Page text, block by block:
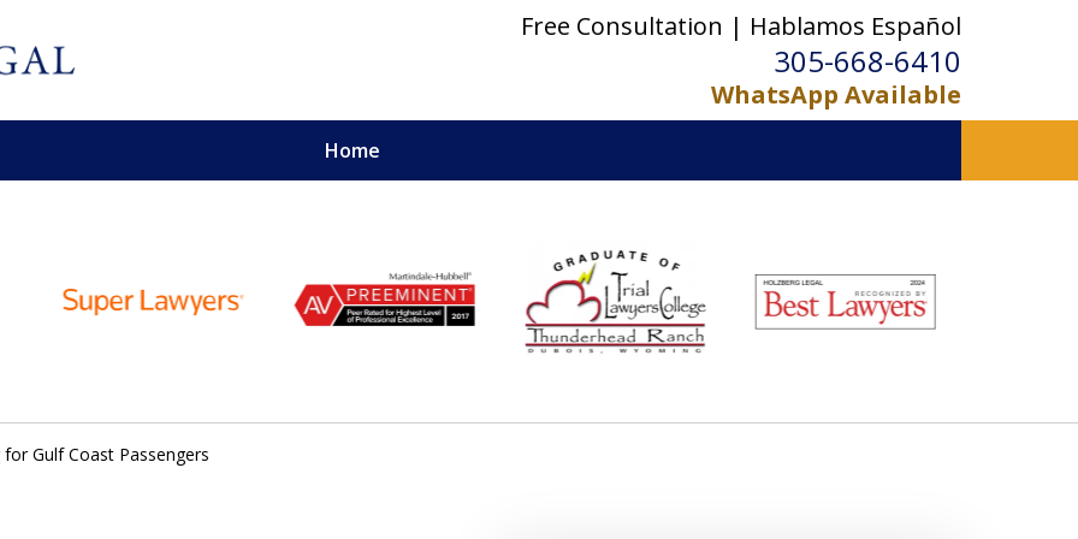
Free Consultation | Hablamos Español
305-668-6410
WhatsApp Available
Home
Personal Injury Lawyers
Gulf Coast Passengers